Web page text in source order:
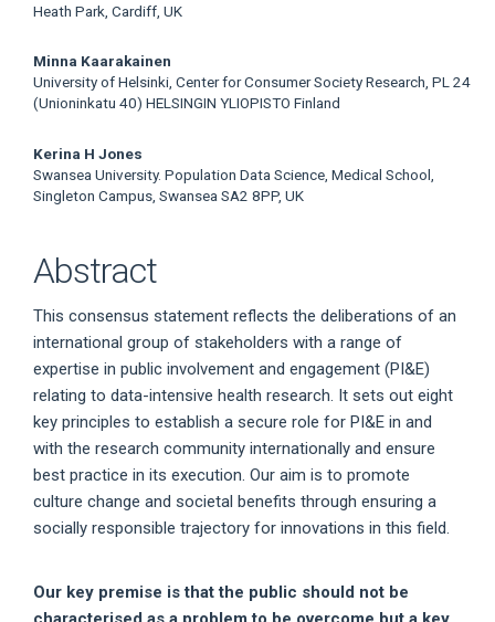
Heath Park, Cardiff, UK
Minna Kaarakainen
University of Helsinki, Center for Consumer Society Research, PL 24
(Unioninkatu 40) HELSINGIN YLIOPISTO Finland
Kerina H Jones
Swansea University. Population Data Science, Medical School,
Singleton Campus, Swansea SA2 8PP, UK
Abstract
This consensus statement reflects the deliberations of an
international group of stakeholders with a range of
expertise in public involvement and engagement (PI&E)
relating to data-intensive health research. It sets out eight
key principles to establish a secure role for PI&E in and
with the research community internationally and ensure
best practice in its execution. Our aim is to promote
culture change and societal benefits through ensuring a
socially responsible trajectory for innovations in this field.
Our key premise is that the public should not be